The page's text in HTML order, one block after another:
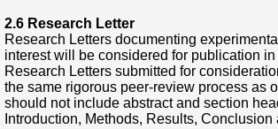
2.6 Research Letter
Research Letters documenting
interest will be considered for publication in
Research Letters submitted for
the same rigorous peer-review process as
should not include abstract and section
Introduction, Methods, Results,